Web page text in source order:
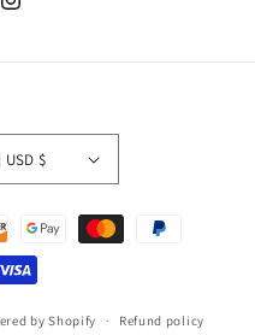
junelfashionboutique
United States | USD $
by Shopify Refund policy